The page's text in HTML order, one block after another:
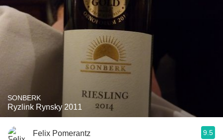
SONBERK
Ryzlink Rynsky 2011
Felix Pomerantz 9.5